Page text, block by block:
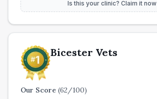
Is this your clinic? Claim it now
Bicester Vets
Our Score (62/100)